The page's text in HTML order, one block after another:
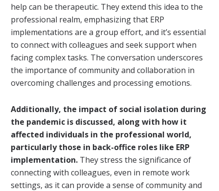
help can be therapeutic. They extend this idea to the
professional realm, emphasizing that ERP
implementations are a group effort, and it’s essential
to connect with colleagues and seek support when
facing complex tasks. The conversation underscores
the importance of community and collaboration in
overcoming challenges and processing emotions.
Additionally, the impact of social isolation during
the pandemic is discussed, along with how it
affected individuals in the professional world,
particularly those in back-office roles like ERP
implementation. They stress the significance of
connecting with colleagues, even in remote work
settings, as it can provide a sense of community and